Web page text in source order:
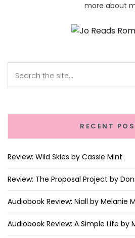
more about
RECENT
Review: Wild Skies by Cassie Mint
Review: The Proposal Project by
Audiobook Review: Niall by Melanie
Audiobook Review: A Simple Life by